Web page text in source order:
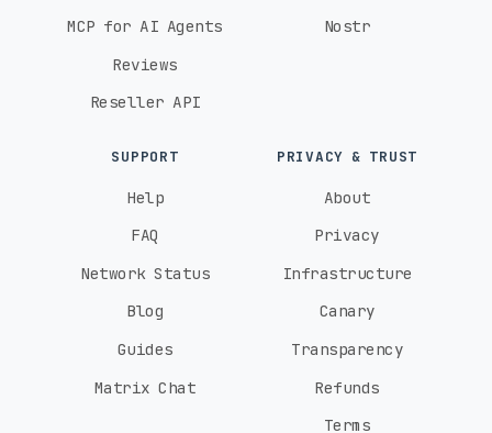
MCP for AI Agents
Reviews
Reseller API
Nostr
SUPPORT
Help
FAQ
Network Status
Blog
Guides
Matrix Chat
PRIVACY & TRUST
About
Privacy
Infrastructure
Canary
Transparency
Refunds
Terms